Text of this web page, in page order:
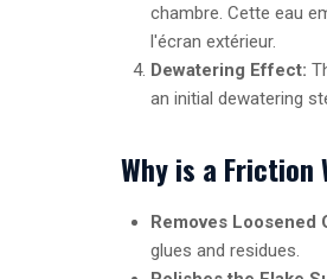
chambre. Cette eau
l'écran extérieur.
Dewatering Effect:
an initial dewatering
Why is a Friction
Removes Loosened
glues and residues.